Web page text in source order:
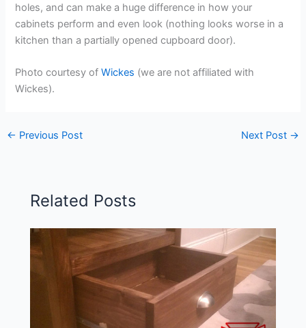
holes, and can make a huge difference in how your
cabinets perform and even look (nothing looks worse in a
kitchen than a partially opened cupboard door).
Photo courtesy ofWickes (we are not affiliated with
Wickes).
← Previous Post Next Post →
Related Posts